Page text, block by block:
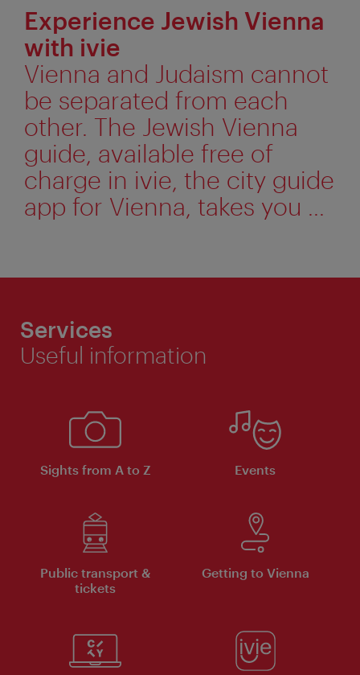
Experience Jewish Vienna
with ivie
Vienna and Judaism cannot
be separated from each
other. The Jewish Vienna
guide, available free of
charge in ivie, the city guide
app for Vienna, takes you ...
Services
Useful information
Sights from A to Z Events
Public transport &
tickets
Getting to Vienna